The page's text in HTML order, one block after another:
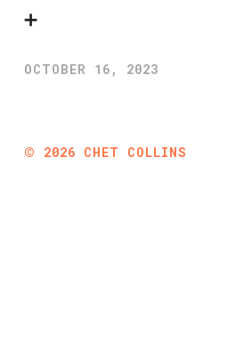
➕
OCTOBER 16, 2023
© 2026 CHET COLLINS